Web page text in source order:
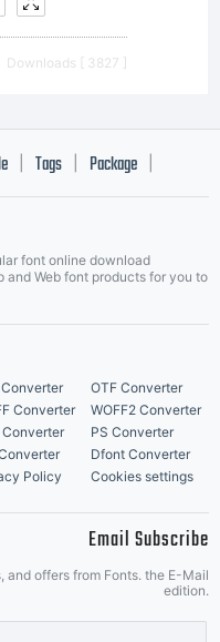
Downloads [ 3827 ]
Tags Package
font online download
and Web font products for you to
OTF Converter
Converter
WOFF2 Converter
PS Converter
Dfont Converter
Policy Cookies settings
Email Subscribe
and offers from Fonts. the E-Mail
edition.